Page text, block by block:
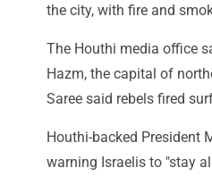
the city, with fire and
The Houthi media office
Hazm, the capital of
Saree said rebels fired
Houthi-backed President
warning Israelis to "stay